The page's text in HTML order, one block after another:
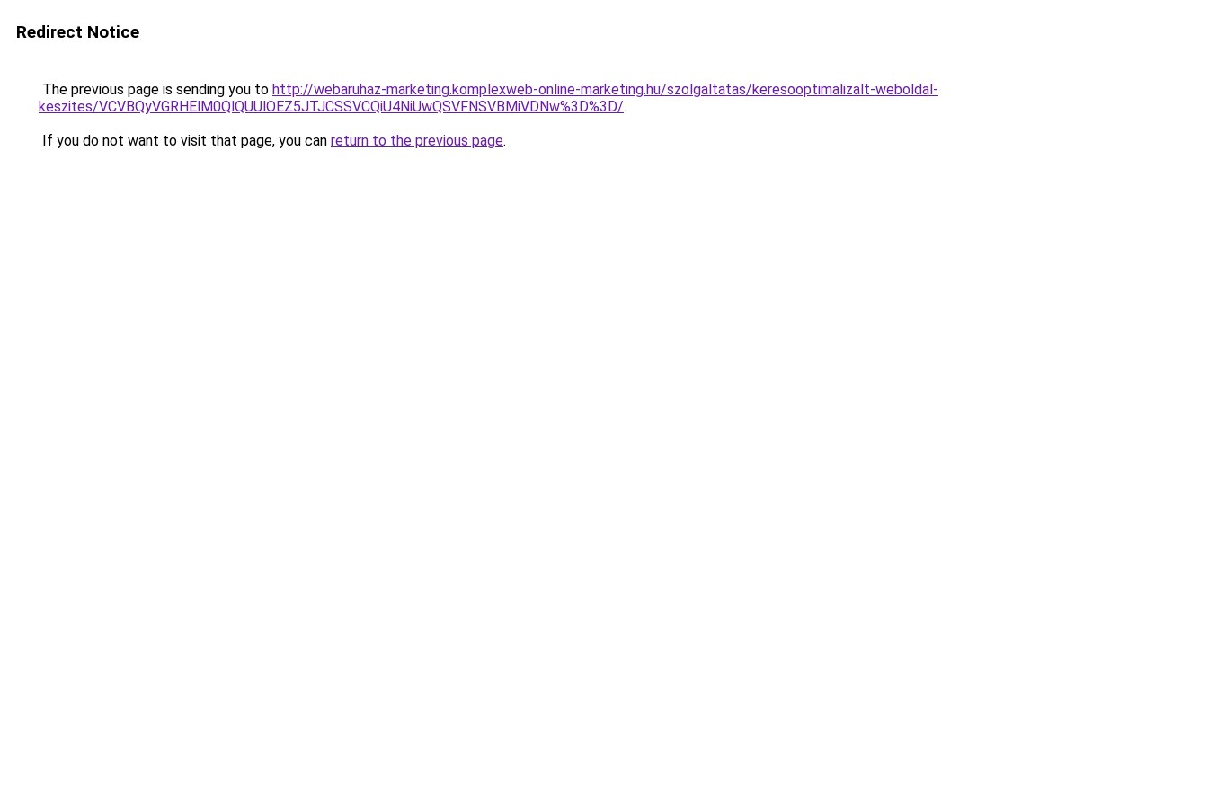
Redirect Notice
The previous page is sending you to http://webaruhaz-marketing.komplexweb-online-marketing.hu/szolgaltatas/keresooptimalizalt-weboldal-
keszites/VCVBQyVGRHElM0QlQUUlOEZ5JTJCSSVCQiU4NiUwQSVFNSVBMiVDNw%3D%3D/.
If you do not want to visit that page, you can return to the previous page.